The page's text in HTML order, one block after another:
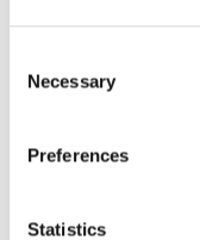
Selection
Necessary
Preferences
Statistics
channel
speakers for
Multiple